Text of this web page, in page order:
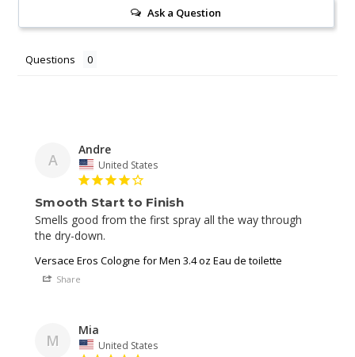
Ask a Question
Questions
A
Andre
United States
Smooth Start to Finish
Smells good from the first spray all the way through
Versace Eros Cologne for Men 3.4 oz Eau de toilette
Share
M
Mia
United States